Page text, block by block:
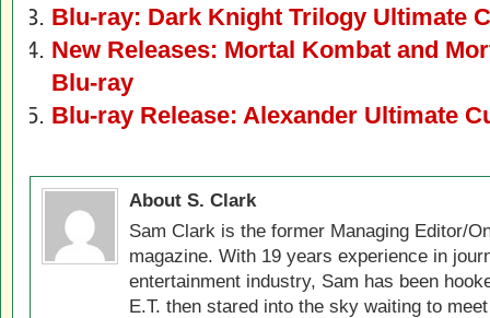
Blu-ray: Dark Knight Trilogy Ultimate
New Releases: Mortal Kombat and
Blu-ray
Blu-ray Release: Alexander Ultimate
About S. Clark
Sam Clark is the former Managing Editor/
magazine. With 19 years experience in
entertainment industry, Sam has been
E.T. then stared into the sky waiting to